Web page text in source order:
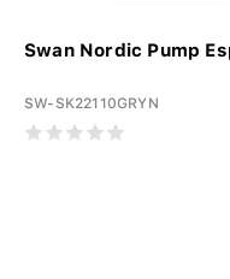
Swan Nordic Pump
SW-SK22110GRYN